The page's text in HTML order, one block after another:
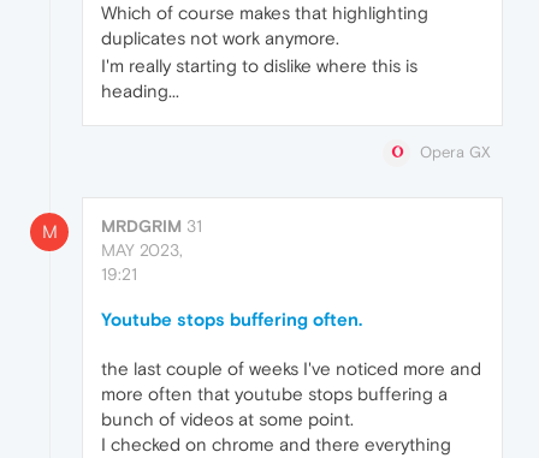
Which of course makes that highlighting
duplicates not work anymore.
I'm really starting to dislike where this is
heading...
Opera GX
M MRDGRIM 31
MAY 2023,
19:21
Youtube stops buffering often.
the last couple of weeks I've noticed more and
more often that youtube stops buffering a
bunch of videos at some point.
I checked on chrome and there everything